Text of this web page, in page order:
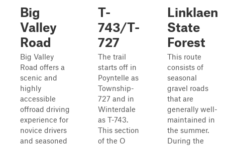
Big
Valley
Road
Big Valley
Road offers a
scenic and
highly
accessible
offroad driving
experience for
novice drivers
and seasoned
T-
743/T-
727
The trail
starts off in
Poyntelle as
Township-
727 and in
Winterdale
as T-743.
This section
of the O
Linklaen
State
Forest
This route
consists of
seasonal
gravel roads
that are
generally well-
maintained in
the summer.
During the